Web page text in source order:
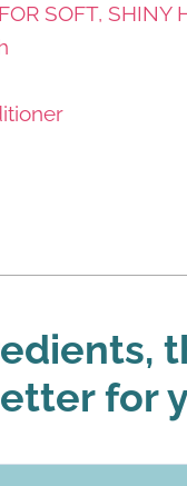
SOFT, SHINY
for